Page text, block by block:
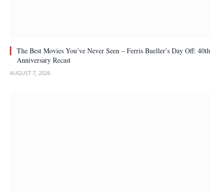
The Best Movies You’ve Never Seen – Ferris Bueller’s Day Off: 40th
Anniversary Recast
AUGUST 7, 2026